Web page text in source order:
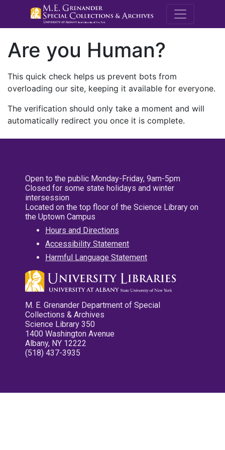
M.E.
Are you Human?
This quick check helps us prevent bots from
overloading our site, keeping it available for everyone.
The verification should only take a moment and will
automatically redirect you once it is complete.
Open to the public Monday-Friday, 9am-5pm
Closed for some state holidays and winter
intersession
Located on the top floor of the Science Library on
the Uptown Campus
Hours and Directions
Accessibility Statement
Harmful Language Statement
M. E. Grenander Department of Special
Collections & Archives
Science Library 350
1400 Washington Avenue
Albany, NY 12222
(518) 437-3935